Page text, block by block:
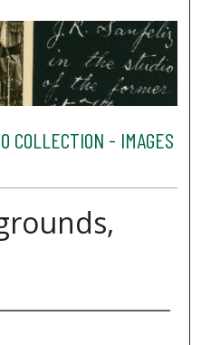
COLLECTION - IMAGES